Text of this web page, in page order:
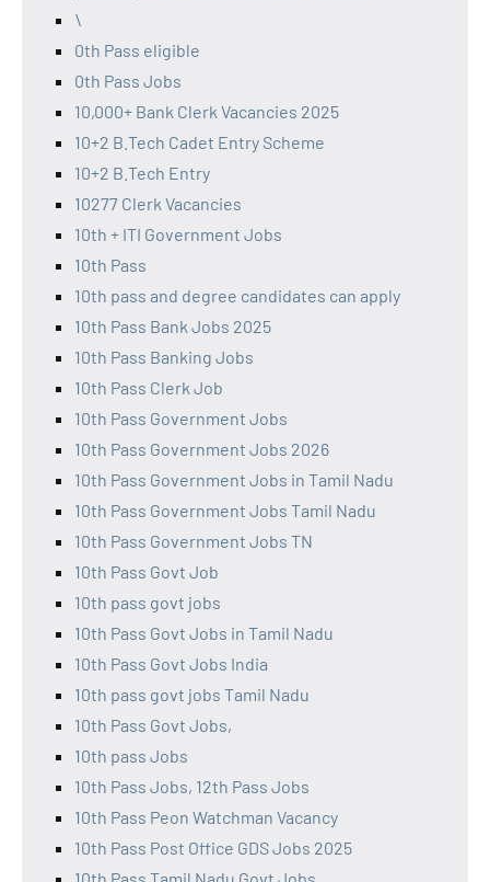
\
0th Pass eligible
0th Pass Jobs
10,000+ Bank Clerk Vacancies 2025
10+2 B.Tech Cadet Entry Scheme
10+2 B.Tech Entry
10277 Clerk Vacancies
10th + ITI Government Jobs
10th Pass
10th pass and degree candidates can apply
10th Pass Bank Jobs 2025
10th Pass Banking Jobs
10th Pass Clerk Job
10th Pass Government Jobs
10th Pass Government Jobs 2026
10th Pass Government Jobs in Tamil Nadu
10th Pass Government Jobs Tamil Nadu
10th Pass Government Jobs TN
10th Pass Govt Job
10th pass govt jobs
10th Pass Govt Jobs in Tamil Nadu
10th Pass Govt Jobs India
10th pass govt jobs Tamil Nadu
10th Pass Govt Jobs,
10th pass Jobs
10th Pass Jobs, 12th Pass Jobs
10th Pass Peon Watchman Vacancy
10th Pass Post Office GDS Jobs 2025
10th Pass Tamil Nadu Govt Jobs